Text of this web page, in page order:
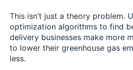
This isn’t just a theory problem.
optimization algorithms to find
delivery businesses make more
to lower their greenhouse gas
less.